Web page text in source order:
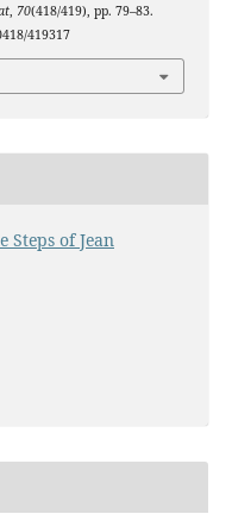
, 70(418/419), pp. 79–83.
419317
Steps of Jean